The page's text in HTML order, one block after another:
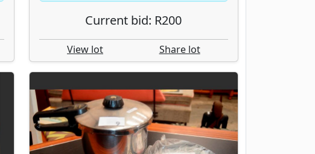
Current bid: R200
View lot Share lot